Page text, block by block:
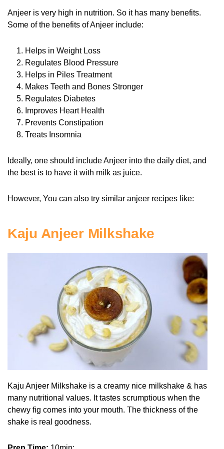
Anjeer is very high in nutrition. So it has many benefits.
Some of the benefits of Anjeer include:
Helps in Weight Loss
Regulates Blood Pressure
Helps in Piles Treatment
Makes Teeth and Bones Stronger
Regulates Diabetes
Improves Heart Health
Prevents Constipation
Treats Insomnia
Ideally, one should include Anjeer into the daily diet, and
the best is to have it with milk as juice.
However, You can also try similar anjeer recipes like:
Kaju Anjeer Milkshake
Kaju Anjeer Milkshake is a creamy nice milkshake & has
many nutritional values. It tastes scrumptious when the
chewy fig comes into your mouth. The thickness of the
shake is real goodness.